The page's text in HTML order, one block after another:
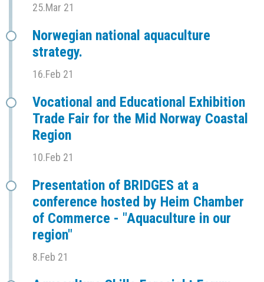
25.Mar 21
Norwegian national aquaculture
strategy.
16.Feb 21
Vocational and Educational Exhibition
Trade Fair for the Mid Norway Coastal
Region
10.Feb 21
Presentation of BRIDGES at a
conference hosted by Heim Chamber
of Commerce - "Aquaculture in our
region"
8.Feb 21